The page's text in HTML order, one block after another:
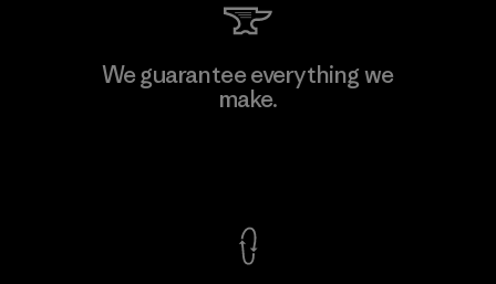
We guarantee everything we
make.